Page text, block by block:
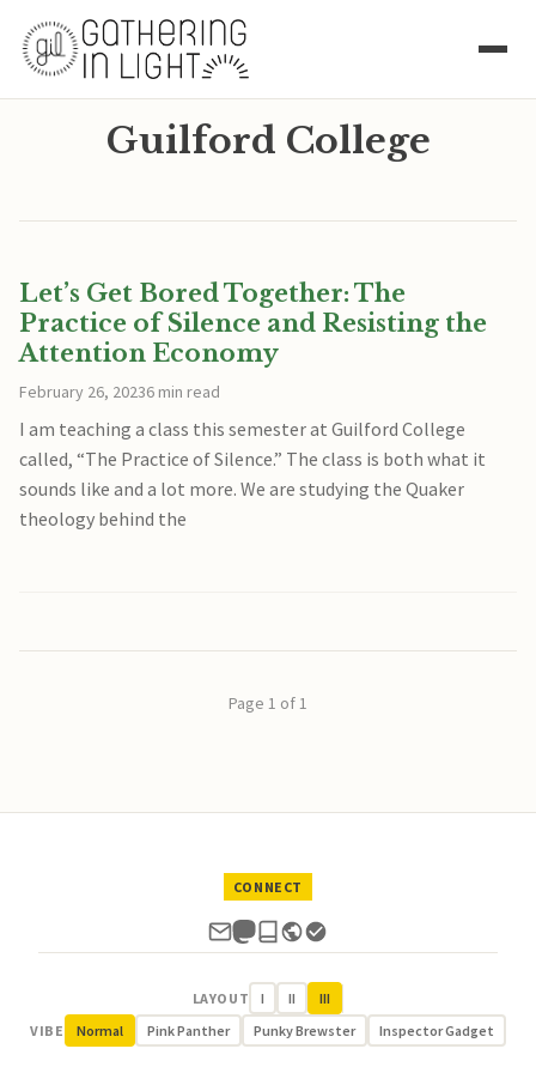
Guilford College
Let’s Get Bored Together: The
Practice of Silence and Resisting the
Attention Economy
February 26, 20236 min read
I am teaching a class this semester at Guilford College
called, “The Practice of Silence.” The class is both what it
sounds like and a lot more. We are studying the Quaker
theology behind the
Page 1 of 1
CONNECT
LAYOUT I II
III
VIBE
Normal Pink Panther Punky Brewster Inspector Gadget